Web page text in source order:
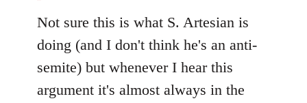
Not sure this is what S. Artesian is
doing (and I don't think he's an anti-
semite) but whenever I hear this
argument it's almost always in the